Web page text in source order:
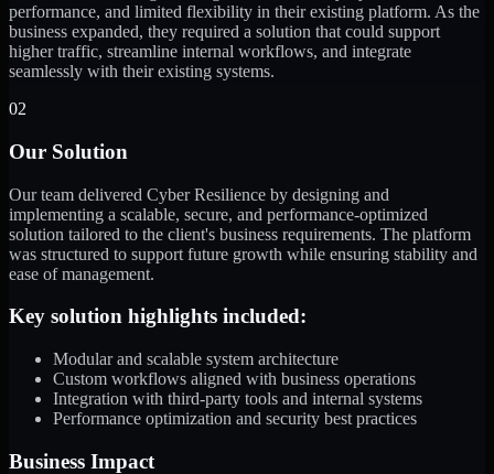
performance, and limited flexibility in their existing platform. As the
business expanded, they required a solution that could support
higher traffic, streamline internal workflows, and integrate
seamlessly with their existing systems.
02
Our Solution
Our team delivered Cyber Resilience by designing and
implementing a scalable, secure, and performance-optimized
solution tailored to the client's business requirements. The platform
was structured to support future growth while ensuring stability and
ease of management.
Key solution highlights included:
Modular and scalable system architecture
Custom workflows aligned with business operations
Integration with third-party tools and internal systems
Performance optimization and security best practices
Business Impact